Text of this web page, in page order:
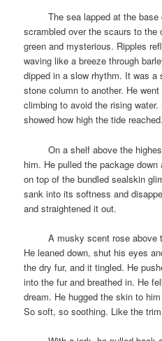
spaceThe sea lapped at the
scrambled over the scaurs to the
green and mysterious. Ripples
waving like a breeze through
dipped in a slow rhythm. It was a
stone column to another. He
climbing to avoid the rising
showed how high the tide reached.
spaceOn a shelf above the
him. He pulled the package
on top of the bundled sealskin
sank into its softness and
and straightened it out.
spaceA musky scent rose above
He leaned down, shut his eyes
the dry fur, and it tingled. He
into the fur and breathed in. He
dream. He hugged the skin to
So soft, so soothing. Like the